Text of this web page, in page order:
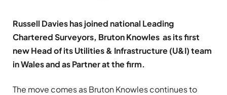
Russell Davies has joined national Leading
Chartered Surveyors, Bruton Knowles as its first
new Head of its Utilities & Infrastructure (U&I) team
in Wales and as Partner at the firm.
The move comes as Bruton Knowles continues to